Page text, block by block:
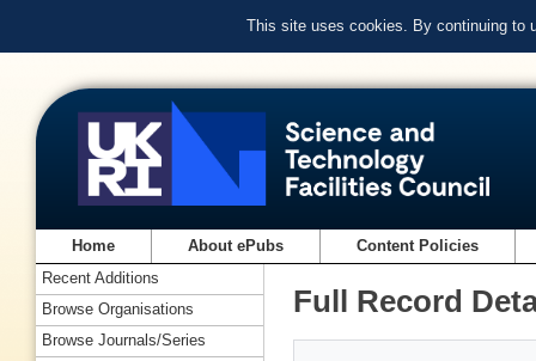
This site uses cookies. By continuing to
Home About ePubs Content Policies
Full Record
Recent Additions
Browse Organisations
Browse Journals/Series